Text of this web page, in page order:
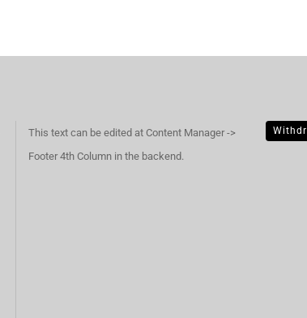
This text can be edited at Content Manager ->
Footer 4th Column in the backend.